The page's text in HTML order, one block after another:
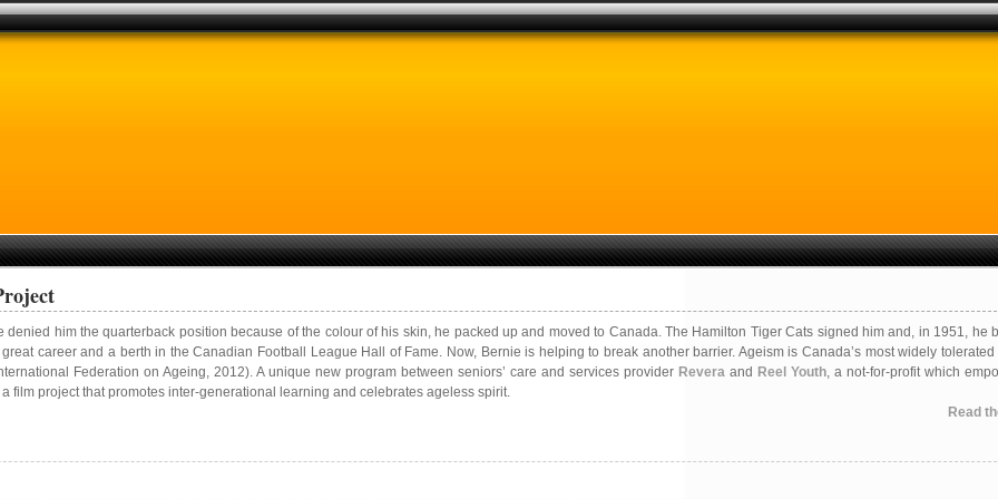
him the quarterback position because of the colour of his skin, he packed up and moved to Canada. The Hamilton Tiger Cats signed him and, in 1951, he
career and a berth in the Canadian Football League Hall of Fame. Now, Bernie is helping to break another barrier. Ageism is Canada’s most widely tolerated
Federation on Ageing, 2012). A unique new program between seniors’ care and services provider Reveraand Reel Youth, a not-for-profit which
project that promotes inter-generational learning and celebrates ageless spirit.
Read